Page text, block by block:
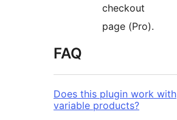
checkout
page (Pro).
FAQ
Does this plugin work with
variable products?